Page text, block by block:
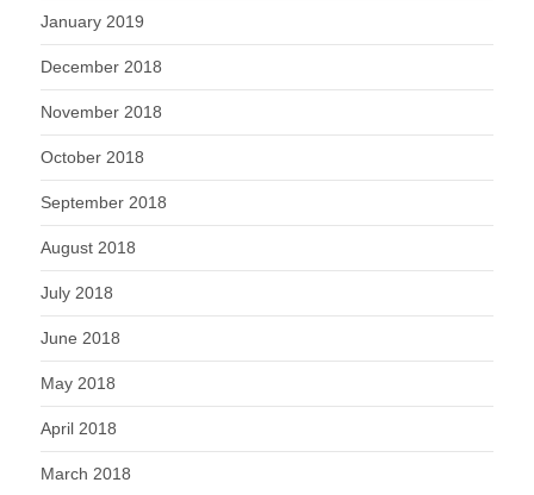
January 2019
December 2018
November 2018
October 2018
September 2018
August 2018
July 2018
June 2018
May 2018
April 2018
March 2018